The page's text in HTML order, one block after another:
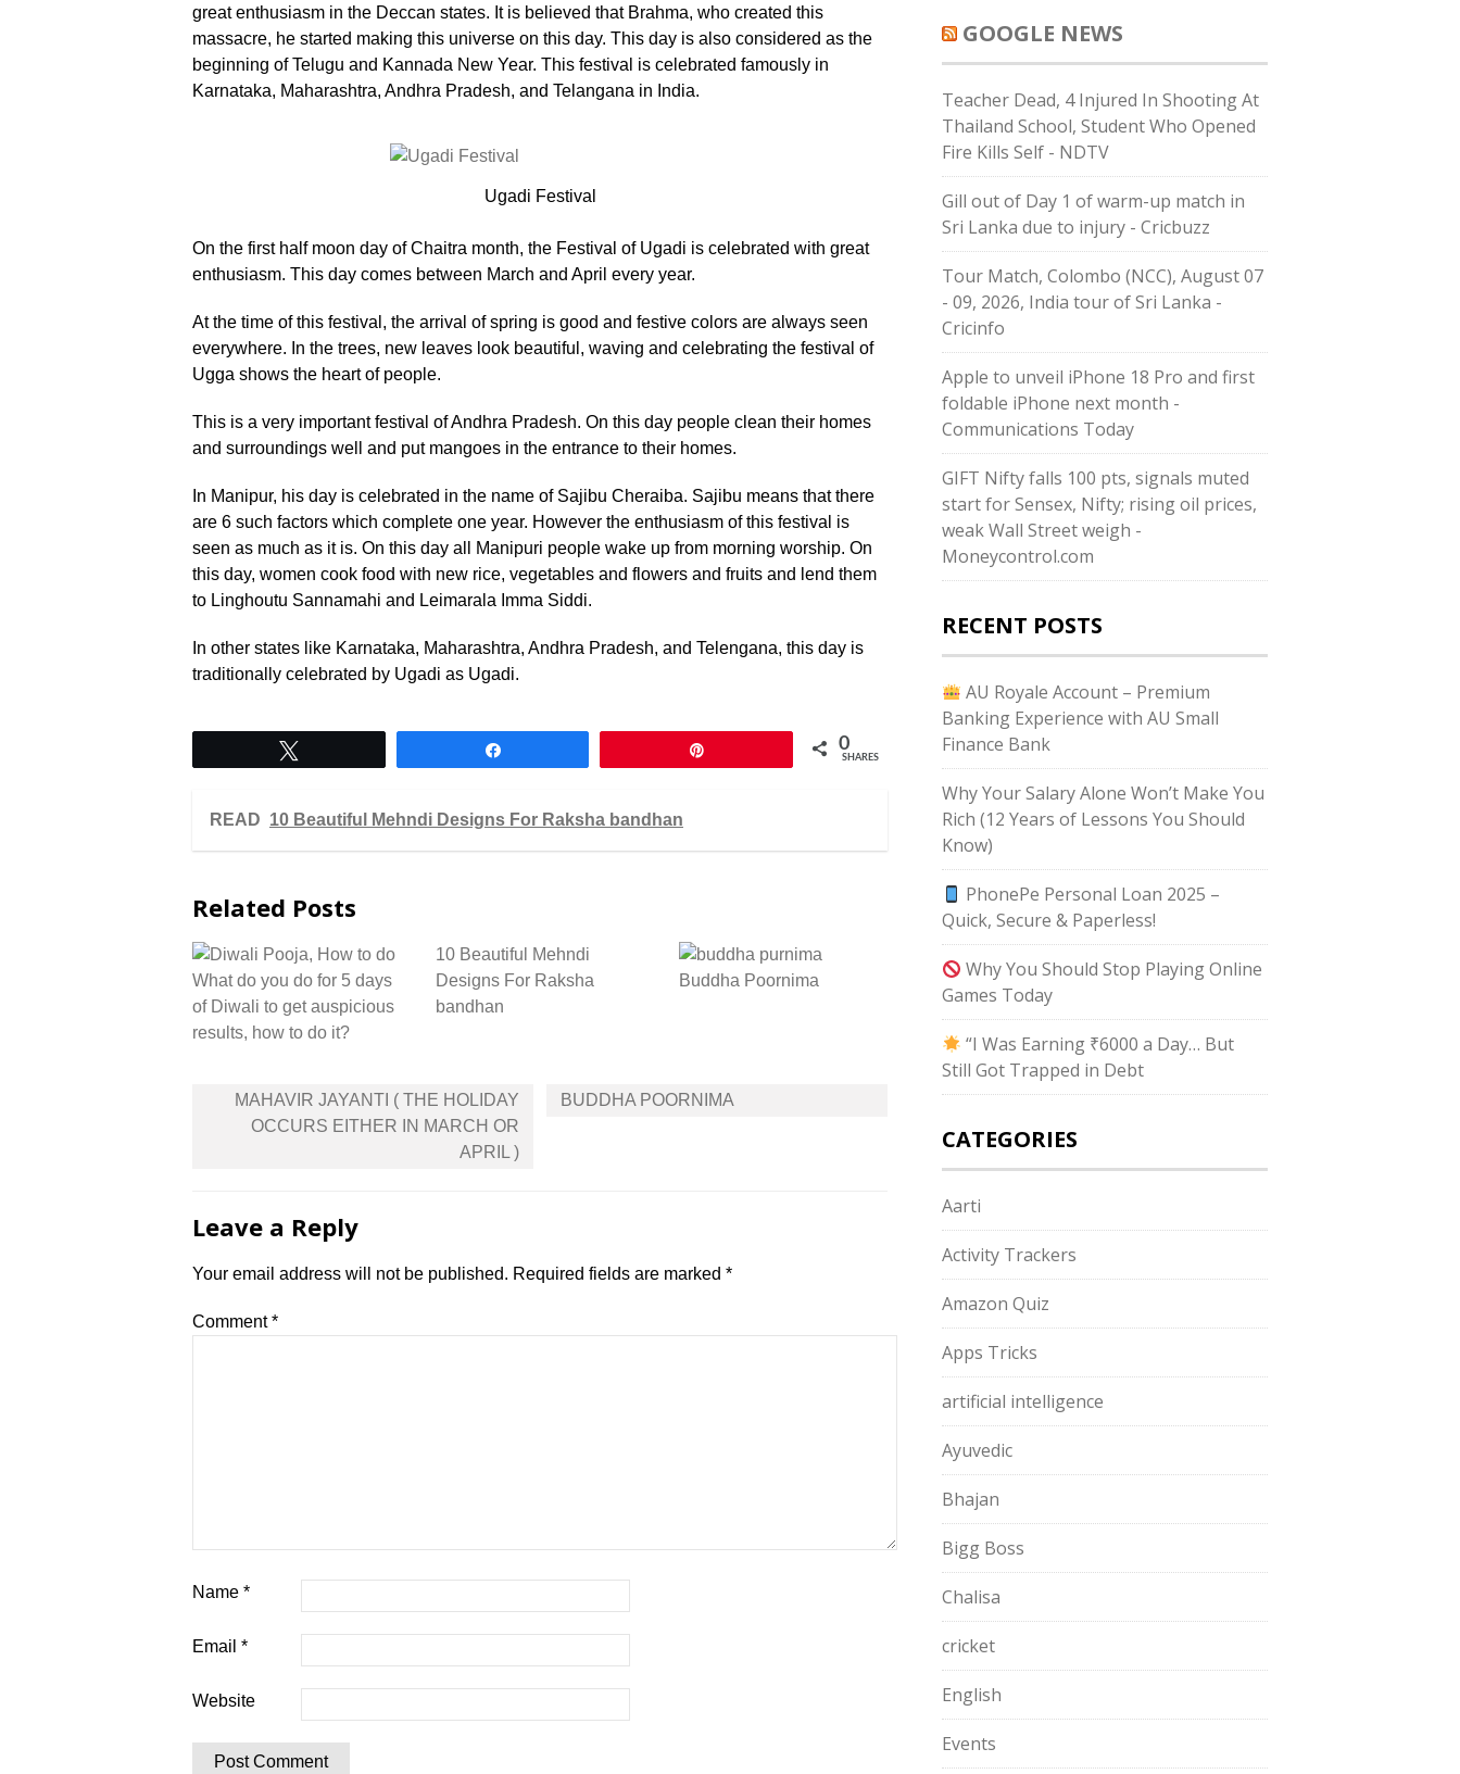
great enthusiasm in the Deccan states. It is believed that Brahma, who created this
massacre, he started making this universe on this day. This day is also considered as the
beginning of Telugu and Kannada New Year. This festival is celebrated famously in
Karnataka, Maharashtra, Andhra Pradesh, and Telangana in India.
Ugadi Festival
On the first half moon day of Chaitra month, the Festival of Ugadi is celebrated with great
enthusiasm. This day comes between March and April every year.
At the time of this festival, the arrival of spring is good and festive colors are always seen
everywhere. In the trees, new leaves look beautiful, waving and celebrating the festival of
Ugga shows the heart of people.
This is a very important festival of Andhra Pradesh. On this day people clean their homes
and surroundings well and put mangoes in the entrance to their homes.
In Manipur, his day is celebrated in the name of Sajibu Cheraiba. Sajibu means that there
are 6 such factors which complete one year. However the enthusiasm of this festival is
seen as much as it is. On this day all Manipuri people wake up from morning worship. On
this day, women cook food with new rice, vegetables and flowers and fruits and lend them
to Linghoutu Sannamahi and Leimarala Imma Siddi.
In other states like Karnataka, Maharashtra, Andhra Pradesh, and Telengana, this day is
traditionally celebrated by Ugadi as Ugadi.
0
SHARES
READ 10 Beautiful Mehndi Designs For Raksha bandhan
Related Posts
What do you do for 5 days
of Diwali to get auspicious
results, how to do it?
10 Beautiful Mehndi
Designs For Raksha
bandhan
Buddha Poornima
Post
navigation
MAHAVIR JAYANTI ( THE HOLIDAY
OCCURS EITHER IN MARCH OR
APRIL )
BUDDHA POORNIMA
Leave a Reply
Your email address will not be published. Required fields are marked *
Comment*
Name *
Email *
Website
GOOGLE NEWS
Teacher Dead, 4 Injured In Shooting At
Thailand School, Student Who Opened
Fire Kills Self - NDTV
Gill out of Day 1 of warm-up match in
Sri Lanka due to injury - Cricbuzz
Tour Match, Colombo (NCC), August 07
- 09, 2026, India tour of Sri Lanka -
Cricinfo
Apple to unveil iPhone 18 Pro and first
foldable iPhone next month -
Communications Today
GIFT Nifty falls 100 pts, signals muted
start for Sensex, Nifty; rising oil prices,
weak Wall Street weigh -
Moneycontrol.com
RECENT POSTS
AU Royale Account – Premium
Banking Experience with AU Small
Finance Bank
Why Your Salary Alone Won’t Make You
Rich (12 Years of Lessons You Should
Know)
PhonePe Personal Loan 2025 –
Quick, Secure & Paperless!
Why You Should Stop Playing Online
Games Today
“I Was Earning ₹6000 a Day… But
Still Got Trapped in Debt
CATEGORIES
Aarti
Activity Trackers
Amazon Quiz
Apps Tricks
artificial intelligence
Ayuvedic
Bhajan
Bigg Boss
Chalisa
cricket
English
Events